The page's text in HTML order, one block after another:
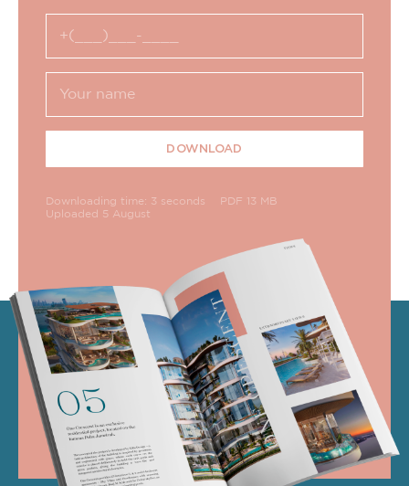
DOWNLOAD
Downloading time: 3 seconds
PDF 13 MB
Uploaded 5 August